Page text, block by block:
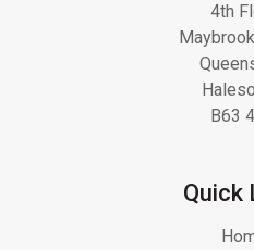
4th
B63
Quick